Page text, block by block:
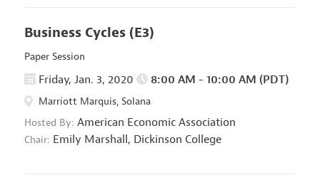
Business Cycles (E3)
Paper Session
Friday, Jan. 3, 2020 8:00 AM - 10:00 AM (PDT)
Marriott Marquis, Solana
Hosted By: American Economic Association
Chair: Emily Marshall, Dickinson College